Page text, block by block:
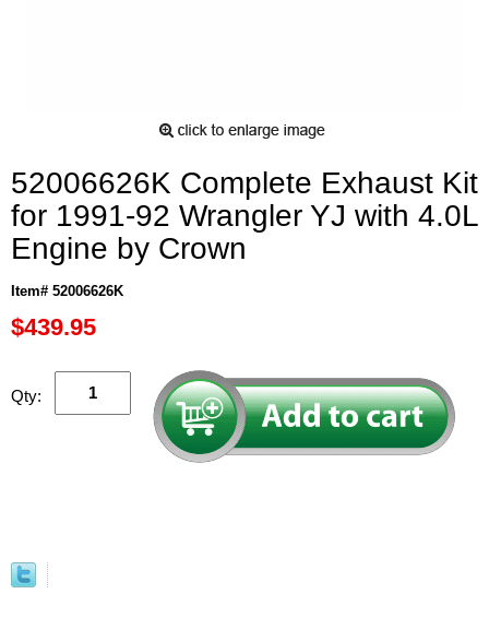
52006626K Complete Exhaust Kit
for 1991-92 Wrangler YJ with 4.0L
Engine by Crown
Item# 52006626K
$439.95
Qty: